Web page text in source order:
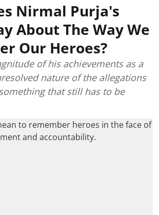
Nirmal Purja's
About The Way We
Our Heroes?
of his achievements as a
nature of the allegations
that still has to be